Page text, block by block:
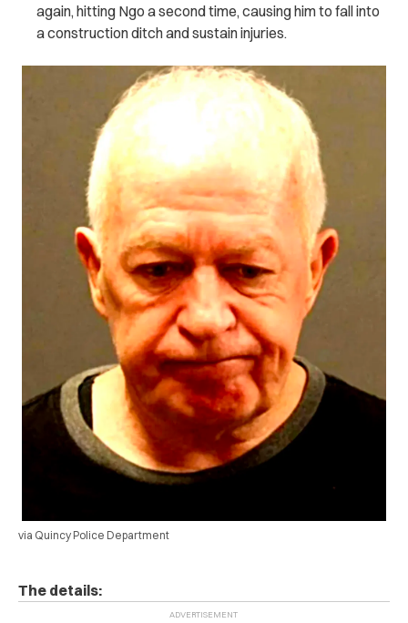
again, hitting Ngo a second time, causing him to fall into
a construction ditch and sustain injuries.
via Quincy Police Department
The details: